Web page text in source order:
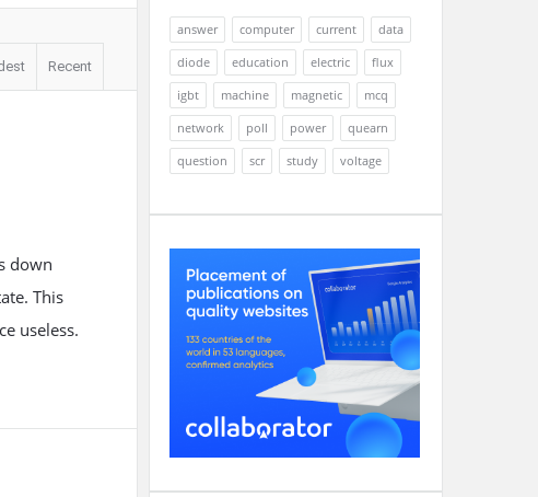
Recent
down
This
useless.
answer computer current
data
diode
education electric
flux
igbt
machine magnetic
mcq
network
poll power
quearn
question
scr study voltage